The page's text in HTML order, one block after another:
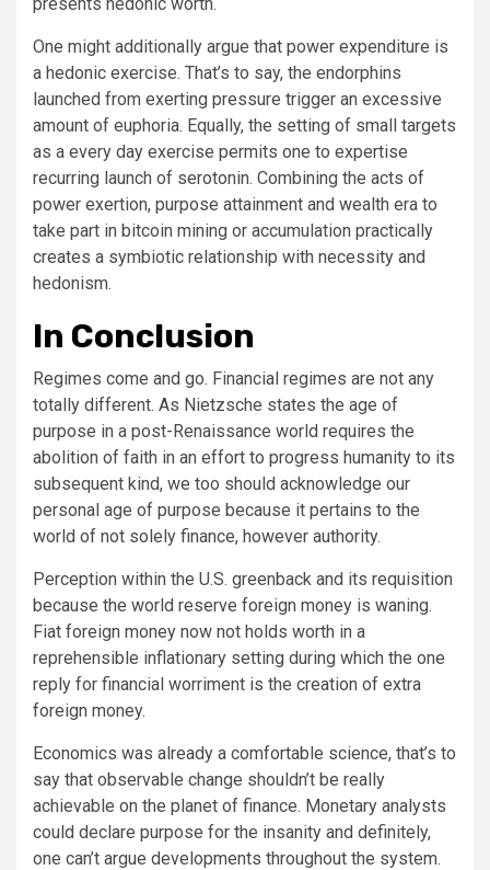
One might additionally argue that power expenditure is
a hedonic exercise. That’s to say, the endorphins
launched from exerting pressure trigger an excessive
amount of euphoria. Equally, the setting of small targets
as a every day exercise permits one to expertise
recurring launch of serotonin. Combining the acts of
power exertion, purpose attainment and wealth era to
take part in bitcoin mining or accumulation practically
creates a symbiotic relationship with necessity and
hedonism.
In Conclusion
Regimes come and go. Financial regimes are not any
totally different. As Nietzsche states the age of
purpose in a post-Renaissance world requires the
abolition of faith in an effort to progress humanity to its
subsequent kind, we too should acknowledge our
personal age of purpose because it pertains to the
world of not solely finance, however authority.
Perception within the U.S. greenback and its requisition
because the world reserve foreign money is waning.
Fiat foreign money now not holds worth in a
reprehensible inflationary setting during which the one
reply for financial worriment is the creation of extra
foreign money.
Economics was already a comfortable science, that’s to
say that observable change shouldn’t be really
achievable on the planet of finance. Monetary analysts
could declare purpose for the insanity and definitely,
one can’t argue developments throughout the system.